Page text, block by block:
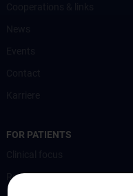
FOR PATIENTS
Ressources